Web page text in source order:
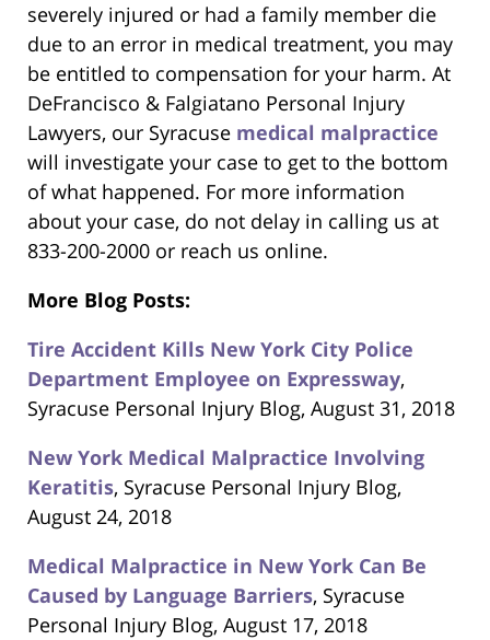
severely injured or had a family member die
due to an error in medical treatment, you may
be entitled to compensation for your harm. At
DeFrancisco & Falgiatano Personal Injury
Lawyers, our Syracuse medical malpractice
will investigate your case to get to the bottom
of what happened. For more information
about your case, do not delay in calling us at
833-200-2000 or reach us online.
More Blog Posts:
Tire Accident Kills New York City Police
Department Employee on Expressway,
Syracuse Personal Injury Blog, August 31, 2018
New York Medical Malpractice Involving
Keratitis, Syracuse Personal Injury Blog,
August 24, 2018
Medical Malpractice in New York Can Be
Caused by Language Barriers, Syracuse
Personal Injury Blog, August 17, 2018